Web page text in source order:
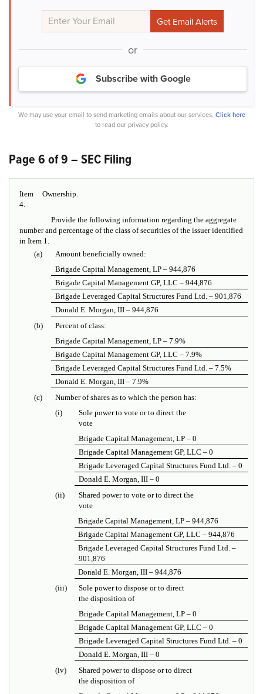
or
Subscribe with Google
We may use your email to send marketing emails about our services. Click here
to read our privacy policy.
Page 6 of 9 – SEC Filing
Item
4.
Ownership.
Provide the following information regarding the aggregate
number and percentage of the class of securities of the issuer identified
in Item 1.
(a)
Amount beneficially owned:
Brigade Capital Management, LP – 944,876
Brigade Capital Management GP, LLC – 944,876
Brigade Leveraged Capital Structures Fund Ltd. – 901,876
Donald E. Morgan, III – 944,876
(b)
Percent of class:
Brigade Capital Management, LP – 7.9%
Brigade Capital Management GP, LLC – 7.9%
Brigade Leveraged Capital Structures Fund Ltd. – 7.5%
Donald E. Morgan, III – 7.9%
(c)
Number of shares as to which the person has:
(i)
Sole power to vote or to direct the
vote
Brigade Capital Management, LP – 0
Brigade Capital Management GP, LLC – 0
Brigade Leveraged Capital Structures Fund Ltd. – 0
Donald E. Morgan, III – 0
(ii)
Shared power to vote or to direct the
vote
Brigade Capital Management, LP – 944,876
Brigade Capital Management GP, LLC – 944,876
Brigade Leveraged Capital Structures Fund Ltd. –
901,876
Donald E. Morgan, III – 944,876
(iii)
Sole power to dispose or to direct
the disposition of
Brigade Capital Management, LP – 0
Brigade Capital Management GP, LLC – 0
Brigade Leveraged Capital Structures Fund Ltd. – 0
Donald E. Morgan, III – 0
(iv)
Shared power to dispose or to direct
the disposition of